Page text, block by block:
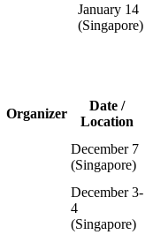
January 14
(Singapore)
Organizer
Date /
Location
December 7
(Singapore)
December 3-
4
(Singapore)